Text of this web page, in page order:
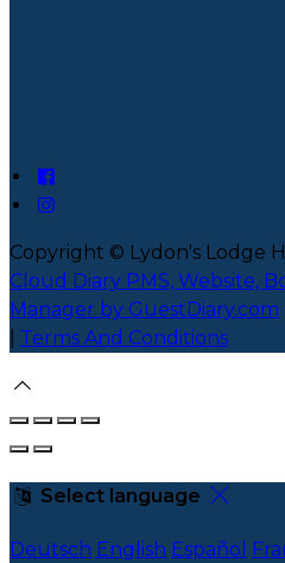
Copyright © Lydon's Lodge
Cloud Diary PMS, Website,
Manager by GuestDiary.com
Terms And Conditions
Select language
Deutsch English Español